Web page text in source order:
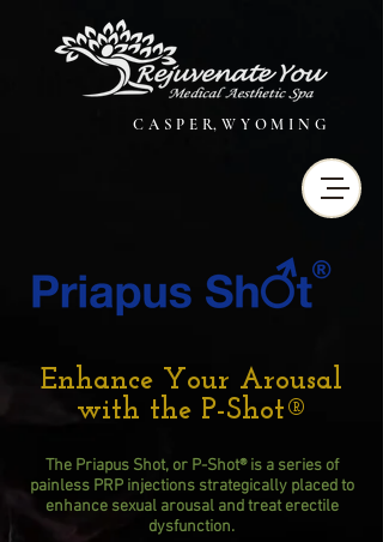
C A S P E R, W Y O M I N G
Enhance Your Arousal
with the P-Shot®
The Priapus Shot, or P-Shot® is a series of
painless PRP injections strategically placed to
enhance sexual arousal and treat erectile
dysfunction.